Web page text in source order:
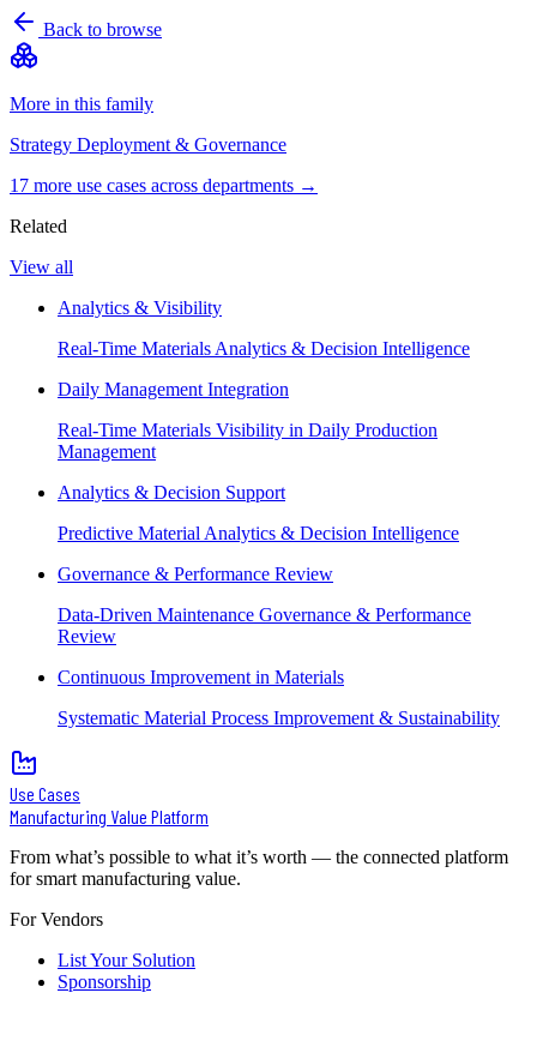
Back to browse
More in this family
Strategy Deployment & Governance
17 more use cases across departments →
Related
View all
Analytics & Visibility
Real-Time Materials Analytics & Decision Intelligence
Daily Management Integration
Real-Time Materials Visibility in Daily Production
Management
Analytics & Decision Support
Predictive Material Analytics & Decision Intelligence
Governance & Performance Review
Data-Driven Maintenance Governance & Performance
Review
Continuous Improvement in Materials
Systematic Material Process Improvement & Sustainability
Use Cases
Manufacturing Value Platform
From what’s possible to what it’s worth — the connected platform
for smart manufacturing value.
For Vendors
List Your Solution
Sponsorship